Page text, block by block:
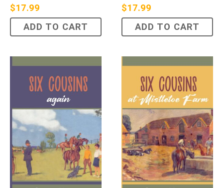
$17.99
ADD TO CART
$17.99
ADD TO CART